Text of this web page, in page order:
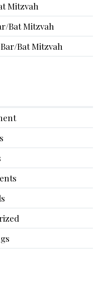
Mitzvah
Bat Mitzvah
Bat Mitzvah